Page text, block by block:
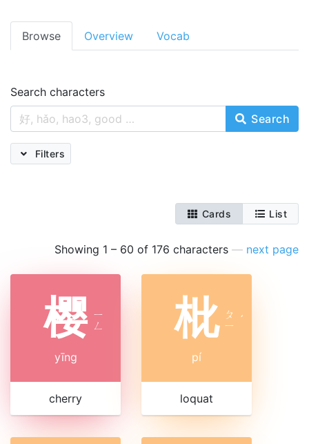
Browse Overview Vocab
Search characters
Search
Filters
Cards List
Showing 1 – 60 of 176 characters — next page
樱 ㄧ
ㄥ
yīng
cherry
枇 ㄆ
ㄧ ˊ
pí
loquat